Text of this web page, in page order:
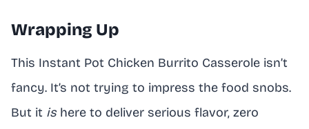
Wrapping Up
This Instant Pot Chicken Burrito Casserole isn’t
fancy. It’s not trying to impress the food snobs.
But it ishere to deliver serious flavor, zero